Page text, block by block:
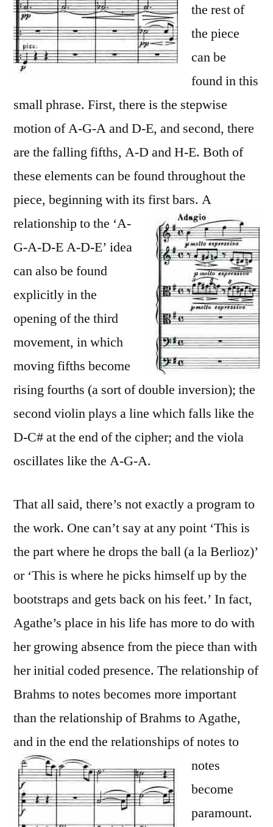
the rest of
the piece
can be
found in this
small phrase. First, there is the stepwise
motion of A-G-A and D-E, and second, there
are the falling fifths, A-D and H-E. Both of
these elements can be found throughout the
piece, beginning with its first bars. A
relationship to the ‘A-
G-A-D-E A-D-E’ idea
can also be found
explicitly in the
opening of the third
movement, in which
moving fifths become
rising fourths (a sort of double inversion); the
second violin plays a line which falls like the
D-C# at the end of the cipher; and the viola
oscillates like the A-G-A.
That all said, there’s not exactly a program to
the work. One can’t say at any point ‘This is
the part where he drops the ball (a la Berlioz)’
or ‘This is where he picks himself up by the
bootstraps and gets back on his feet.’ In fact,
Agathe’s place in his life has more to do with
her growing absence from the piece than with
her initial coded presence. The relationship of
Brahms to notes becomes more important
than the relationship of Brahms to Agathe,
and in the end the relationships of notes to
notes
become
paramount.